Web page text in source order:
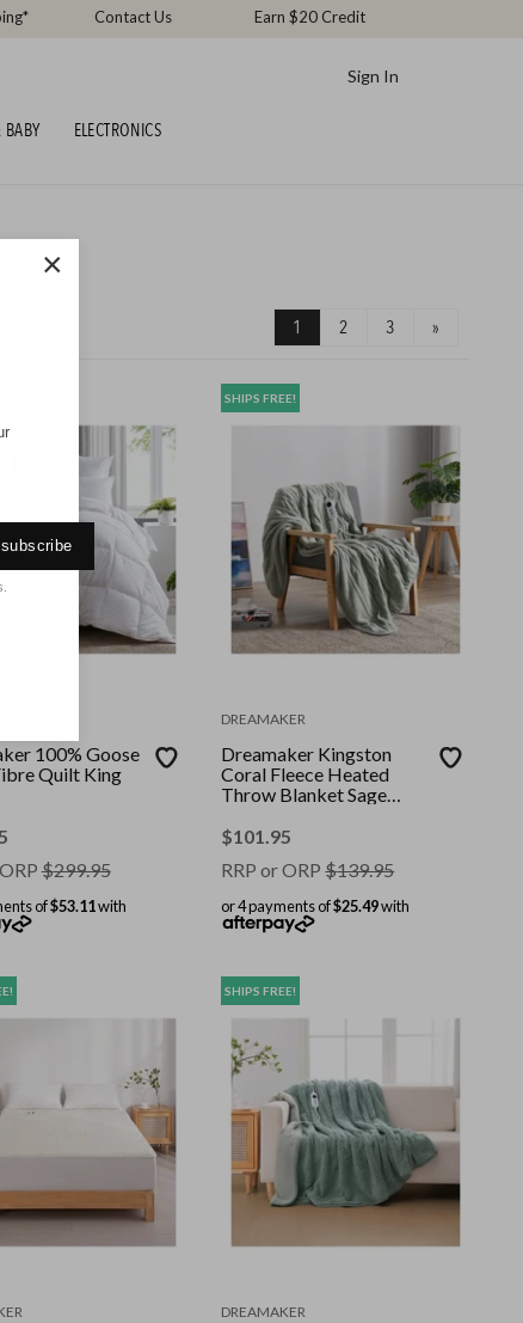
Contact Us Earn $20 Credit
Sign In
ELECTRONICS
1 2 3 »
100% Goose
Quilt King
$299.95
of$53.11with
SHIPS FREE!
DREAMAKER
Dreamaker Kingston
Coral Fleece Heated
Throw Blanket Sage
$101.95
RRP or ORP $139.95
or 4 payments of$25.49with
SHIPS FREE!
DREAMAKER
×
subscribe